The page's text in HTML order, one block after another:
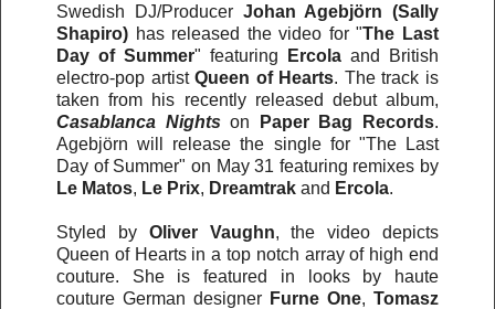
Swedish DJ/Producer Johan Agebjörn (Sally
Shapiro) has released the video for "The Last
Day of Summer" featuring Ercola and British
electro-pop artistQueen of Hearts. The track is
taken from his recently released debut album,
Casablanca Nightson Paper Bag Records.
Agebjörn will release the single for "The Last
Day of Summer" on May 31 featuring remixes by
Le Matos, Le Prix, Dreamtrak and Ercola.
Styled by Oliver Vaughn, the video depicts
Queen of Hearts in a top notch array of high end
couture. She is featured in looks by haute
couture German designer Furne One, Tomasz